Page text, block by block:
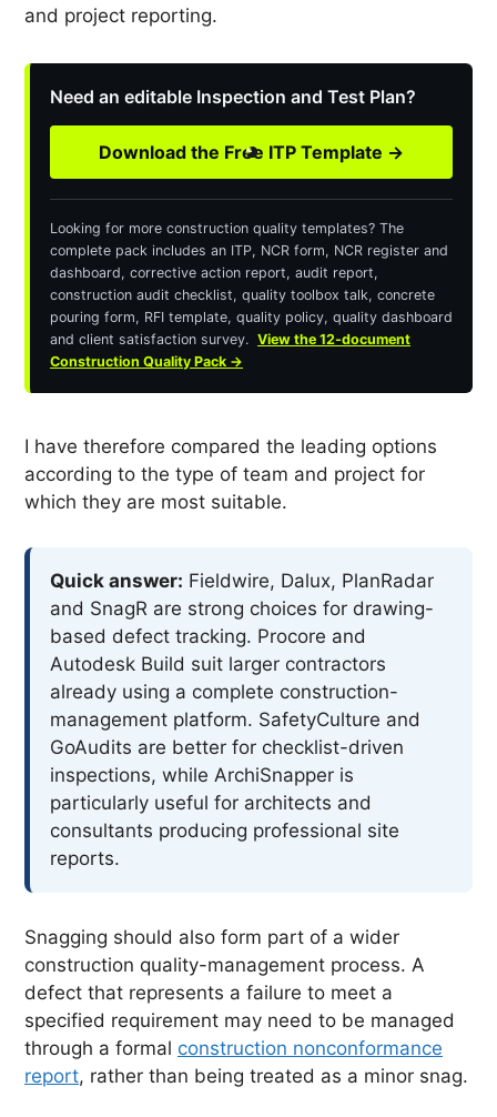
and project reporting.
Need an editable Inspection and Test Plan?
Download the Free ITP Template →
Looking for more construction quality templates? The
complete pack includes an ITP, NCR form, NCR register and
dashboard, corrective action report, audit report,
construction audit checklist, quality toolbox talk, concrete
pouring form, RFI template, quality policy, quality dashboard
and client satisfaction survey. View the 12-document
Construction Quality Pack →
I have therefore compared the leading options
according to the type of team and project for
which they are most suitable.
Quick answer: Fieldwire, Dalux, PlanRadar
and SnagR are strong choices for drawing-
based defect tracking. Procore and
Autodesk Build suit larger contractors
already using a complete construction-
management platform. SafetyCulture and
GoAudits are better for checklist-driven
inspections, while ArchiSnapper is
particularly useful for architects and
consultants producing professional site
reports.
Snagging should also form part of a wider
construction quality-management process. A
defect that represents a failure to meet a
specified requirement may need to be managed
through a formal construction nonconformance
report, rather than being treated as a minor snag.